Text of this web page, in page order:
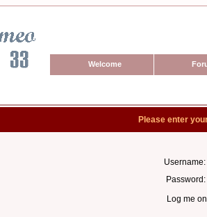
Welcome
Please enter
Username:
Password:
Log me